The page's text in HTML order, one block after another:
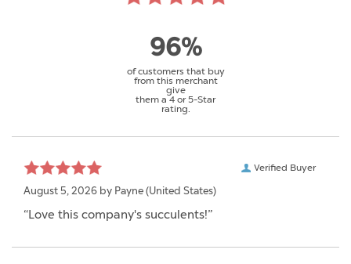
96%
of customers that buy
from this merchant
give
them a 4 or 5-Star
rating.
Verified Buyer
August 5, 2026 by Payne (United States)
“Love this company's succulents!”